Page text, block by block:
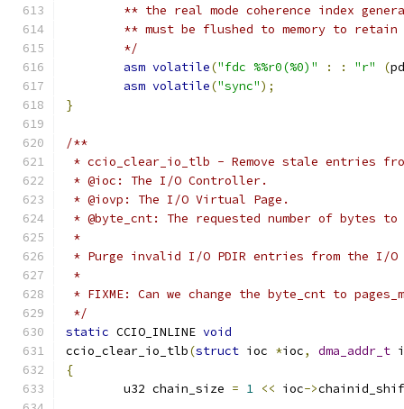
** the real mode coherence index
** must be flushed to memory to retain
	*/
asm volatile("fdc %%r0(%0)" : : "r" (
asm volatile("sync");
}
/**
* ccio_clear_io_tlb - Remove stale entries
* @ioc: The I/O Controller.
* @iovp: The I/O Virtual Page.
* @byte_cnt: The requested number of bytes
*
* Purge invalid I/O PDIR entries from the I/O
*
* FIXME: Can we change the byte_cnt to
*/
static CCIO_INLINE void
ccio_clear_io_tlb(struct ioc *ioc, dma_addr_t
{
	u32 chain_size
= 1 << ioc->